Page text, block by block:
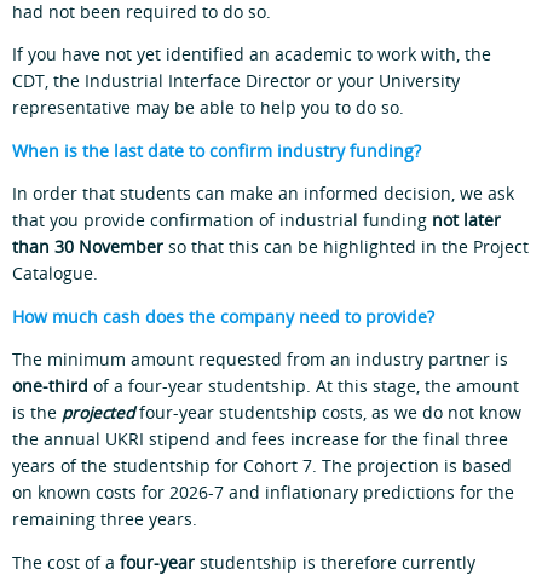
had not been required to do so.
If you have not yet identified an academic to work with, the
CDT, the Industrial Interface Director or your University
representative may be able to help you to do so.
When is the last date to confirm industry funding?
In order that students can make an informed decision, we ask
that you provide confirmation of industrial funding not later
than 30 November so that this can be highlighted in the Project
Catalogue.
How much cash does the company need to provide?
The minimum amount requested from an industry partner is
one-third of a four-year studentship. At this stage, the amount
is the projected four-year studentship costs, as we do not know
the annual UKRI stipend and fees increase for the final three
years of the studentship for Cohort 7. The projection is based
on known costs for 2026-7 and inflationary predictions for the
remaining three years.
The cost of a four-year studentship is therefore currently